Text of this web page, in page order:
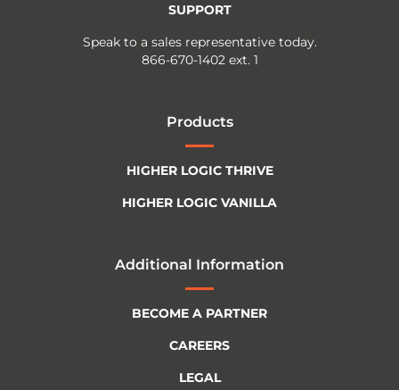
SUPPORT
Speak to a sales representative today.
866-670-1402 ext. 1
Products
HIGHER LOGIC THRIVE
HIGHER LOGIC VANILLA
Additional Information
BECOME A PARTNER
CAREERS
LEGAL